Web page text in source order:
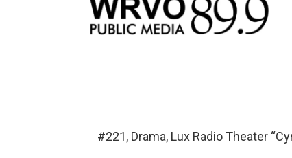
#221, Drama, Lux Radio Theater